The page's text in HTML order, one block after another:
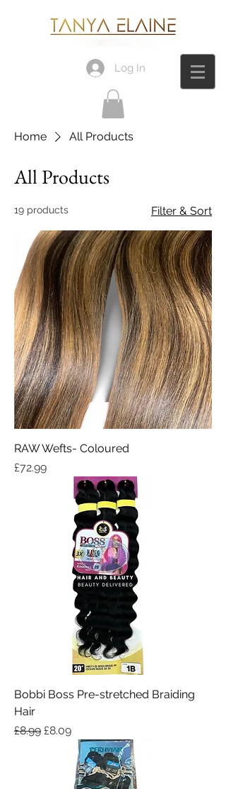
Log In
Home All Products
All Products
19 products Filter & Sort
RAW Wefts- Coloured
Price
£72.99
Bobbi Boss Pre-stretched Braiding
Hair
Regular Price
£8.99 Sale Price
£8.09